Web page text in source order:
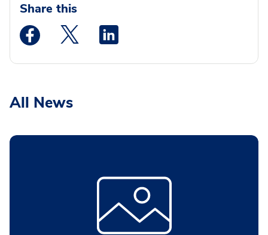
Share this
Medstar Facebook opens a new window
Medstar Twitter opens a new window
All News